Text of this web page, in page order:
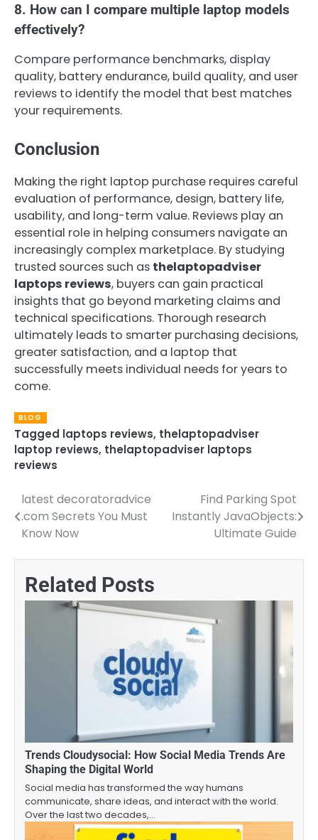
8. How can I compare multiple laptop models
effectively?
Compare performance benchmarks, display
quality, battery endurance, build quality, and user
reviews to identify the model that best matches
your requirements.
Conclusion
Making the right laptop purchase requires careful
evaluation of performance, design, battery life,
usability, and long-term value. Reviews play an
essential role in helping consumers navigate an
increasingly complex marketplace. By studying
trusted sources such as thelaptopadviser
laptops reviews, buyers can gain practical
insights that go beyond marketing claims and
technical specifications. Thorough research
ultimately leads to smarter purchasing decisions,
greater satisfaction, and a laptop that
successfully meets individual needs for years to
come.
BLOG
Tagged laptops reviews, thelaptopadviser
laptop reviews, thelaptopadviser laptops
reviews
Post
navigation
latest decoratoradvice
.com Secrets You Must
Know Now
Find Parking Spot
Instantly JavaObjects:
Ultimate Guide
Related Posts
Trends Cloudysocial: How Social Media Trends Are
Shaping the Digital World
Social media has transformed the way humans
communicate, share ideas, and interact with the world.
Over the last two decades,…